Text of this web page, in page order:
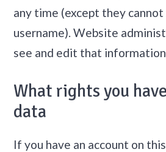
any time (except they
username). Website
see and edit that
What rights you
data
If you have an account on